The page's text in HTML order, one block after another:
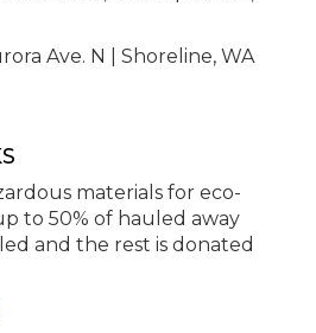
Ave. N | Shoreline, WA
materials for eco-
to 50% of hauled away
and the rest is donated